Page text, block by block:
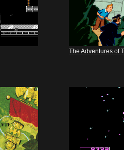
The Adventures of